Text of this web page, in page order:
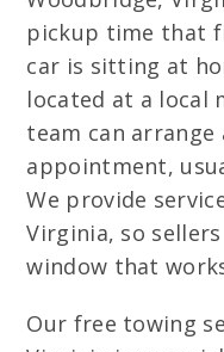
pickup time that
car is sitting at
located at a local
team can
appointment,
We provide
Virginia, so
window that
Our free towing